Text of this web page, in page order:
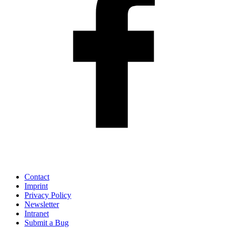
Contact
Imprint
Privacy Policy
Newsletter
Intranet
Submit a Bug